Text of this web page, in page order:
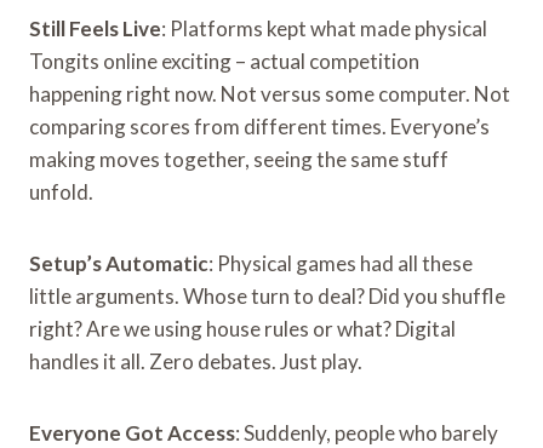
Still Feels Live: Platforms kept what made physical
Tongits online exciting – actual competition
happening right now. Not versus some computer. Not
comparing scores from different times. Everyone’s
making moves together, seeing the same stuff
unfold.
Setup’s Automatic: Physical games had all these
little arguments. Whose turn to deal? Did you shuffle
right? Are we using house rules or what? Digital
handles it all. Zero debates. Just play.
Everyone Got Access: Suddenly, people who barely